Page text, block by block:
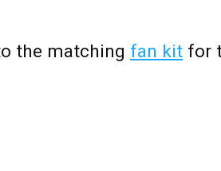
the matching fan kitfor